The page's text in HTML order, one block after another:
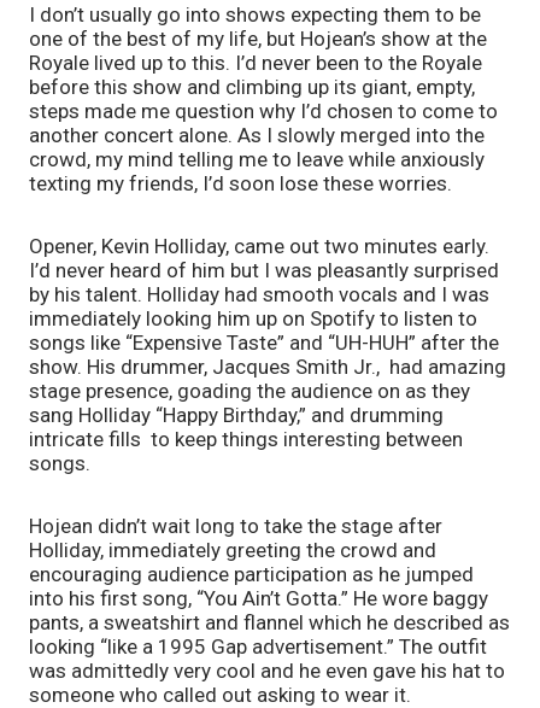
I don’t usually go into shows expecting them to be
one of the best of my life, but Hojean’s show at the
Royale lived up to this. I’d never been to the Royale
before this show and climbing up its giant, empty,
steps made me question why I’d chosen to come to
another concert alone. As I slowly merged into the
crowd, my mind telling me to leave while anxiously
texting my friends, I’d soon lose these worries.
Opener, Kevin Holliday, came out two minutes early.
I’d never heard of him but I was pleasantly surprised
by his talent. Holliday had smooth vocals and I was
immediately looking him up on Spotify to listen to
songs like “Expensive Taste” and “UH-HUH” after the
show. His drummer, Jacques Smith Jr.,  had amazing
stage presence, goading the audience on as they
sang Holliday “Happy Birthday,” and drumming
intricate fills  to keep things interesting between
songs.
Hojean didn’t wait long to take the stage after
Holliday, immediately greeting the crowd and
encouraging audience participation as he jumped
into his first song, “You Ain’t Gotta.” He wore baggy
pants, a sweatshirt and flannel which he described as
looking “like a 1995 Gap advertisement.” The outfit
was admittedly very cool and he even gave his hat to
someone who called out asking to wear it.